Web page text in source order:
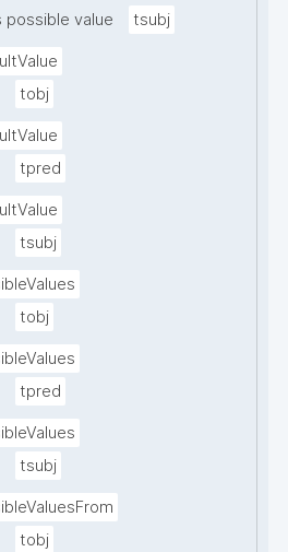
possible value tsubj
tobj
tpred
tsubj
tobj
tpred
tsubj
tobj